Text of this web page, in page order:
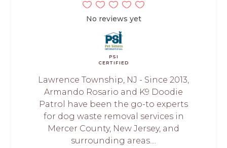
No reviews yet
PSI
CERTIFIED
Lawrence Township, NJ - Since 2013,
Armando Rosario and K9 Doodie
Patrol have been the go-to experts
for dog waste removal services in
Mercer County, New Jersey, and
surrounding areas....